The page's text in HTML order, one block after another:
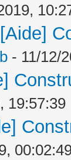
- 11/12/
19:57:39